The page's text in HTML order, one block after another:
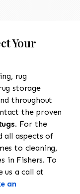
Your
rug
storage
throughout
the proven
. For the
all aspects of
to cleaning,
in Fishers. To
us a call at
an